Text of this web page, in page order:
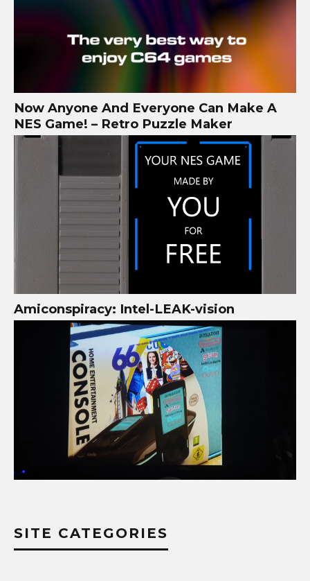
Now Anyone And Everyone Can Make A
NES Game! – Retro Puzzle Maker
Amiconspiracy: Intel-LEAK-vision
SITE CATEGORIES